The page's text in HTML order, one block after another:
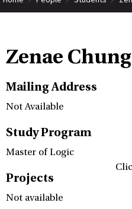
Zenae Chung
Mailing Address
Not Available
Study Program
Master of Logic
Projects
Not available